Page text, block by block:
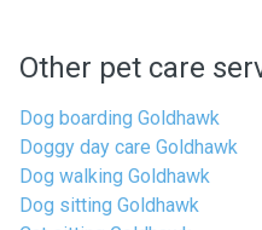
Other pet care
Dog boarding Goldhawk
Doggy day care Goldhawk
Dog walking Goldhawk
Dog sitting Goldhawk